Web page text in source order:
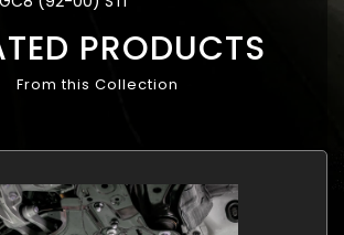
PRODUCTS
From this Collection